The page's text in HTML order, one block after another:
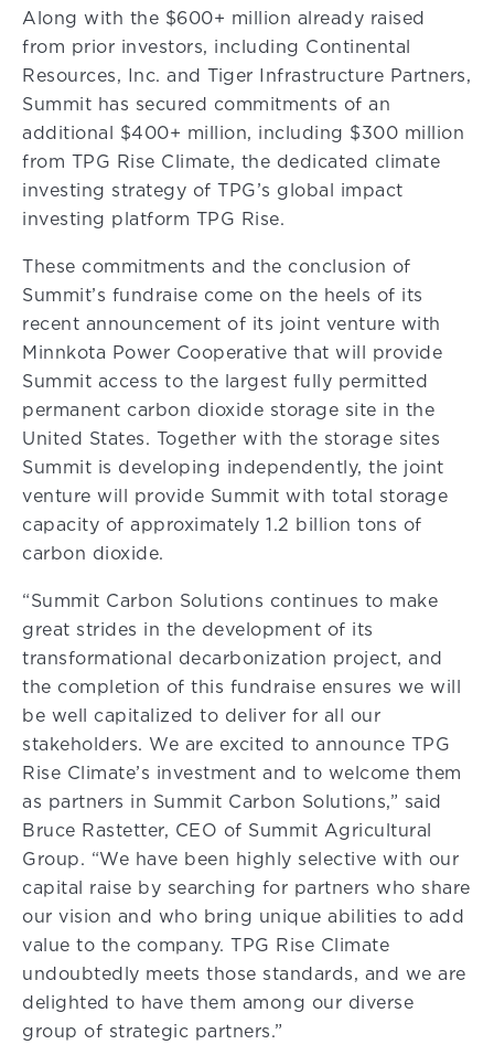
Along with the $600+ million already raised
from prior investors, including Continental
Resources, Inc. and Tiger Infrastructure Partners,
Summit has secured commitments of an
additional $400+ million, including $300 million
from TPG Rise Climate, the dedicated climate
investing strategy of TPG’s global impact
investing platform TPG Rise.
These commitments and the conclusion of
Summit’s fundraise come on the heels of its
recent announcement of its joint venture with
Minnkota Power Cooperative that will provide
Summit access to the largest fully permitted
permanent carbon dioxide storage site in the
United States. Together with the storage sites
Summit is developing independently, the joint
venture will provide Summit with total storage
capacity of approximately 1.2 billion tons of
carbon dioxide.
“Summit Carbon Solutions continues to make
great strides in the development of its
transformational decarbonization project, and
the completion of this fundraise ensures we will
be well capitalized to deliver for all our
stakeholders. We are excited to announce TPG
Rise Climate’s investment and to welcome them
as partners in Summit Carbon Solutions,” said
Bruce Rastetter, CEO of Summit Agricultural
Group. “We have been highly selective with our
capital raise by searching for partners who share
our vision and who bring unique abilities to add
value to the company. TPG Rise Climate
undoubtedly meets those standards, and we are
delighted to have them among our diverse
group of strategic partners.”